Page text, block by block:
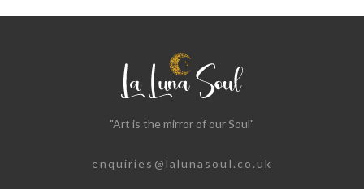
"Art is the mirror of our Soul"
enquiries@lalunasoul.co.uk